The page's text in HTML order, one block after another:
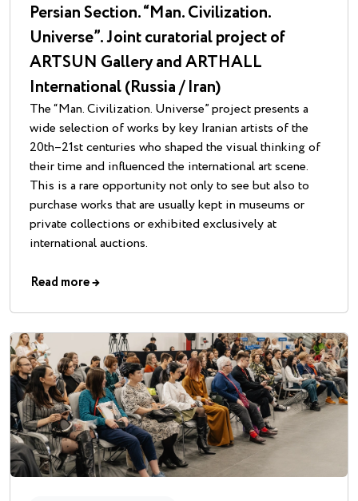
Persian Section. “Man. Civilization.
Universe”. Joint curatorial project of
ARTSUN Gallery and ARTHALL
International (Russia / Iran)
The “Man. Civilization. Universe” project presents a
wide selection of works by key Iranian artists of the
20th–21st centuries who shaped the visual thinking of
their time and influenced the international art scene.
This is a rare opportunity not only to see but also to
purchase works that are usually kept in museums or
private collections or exhibited exclusively at
international auctions.
Read more→